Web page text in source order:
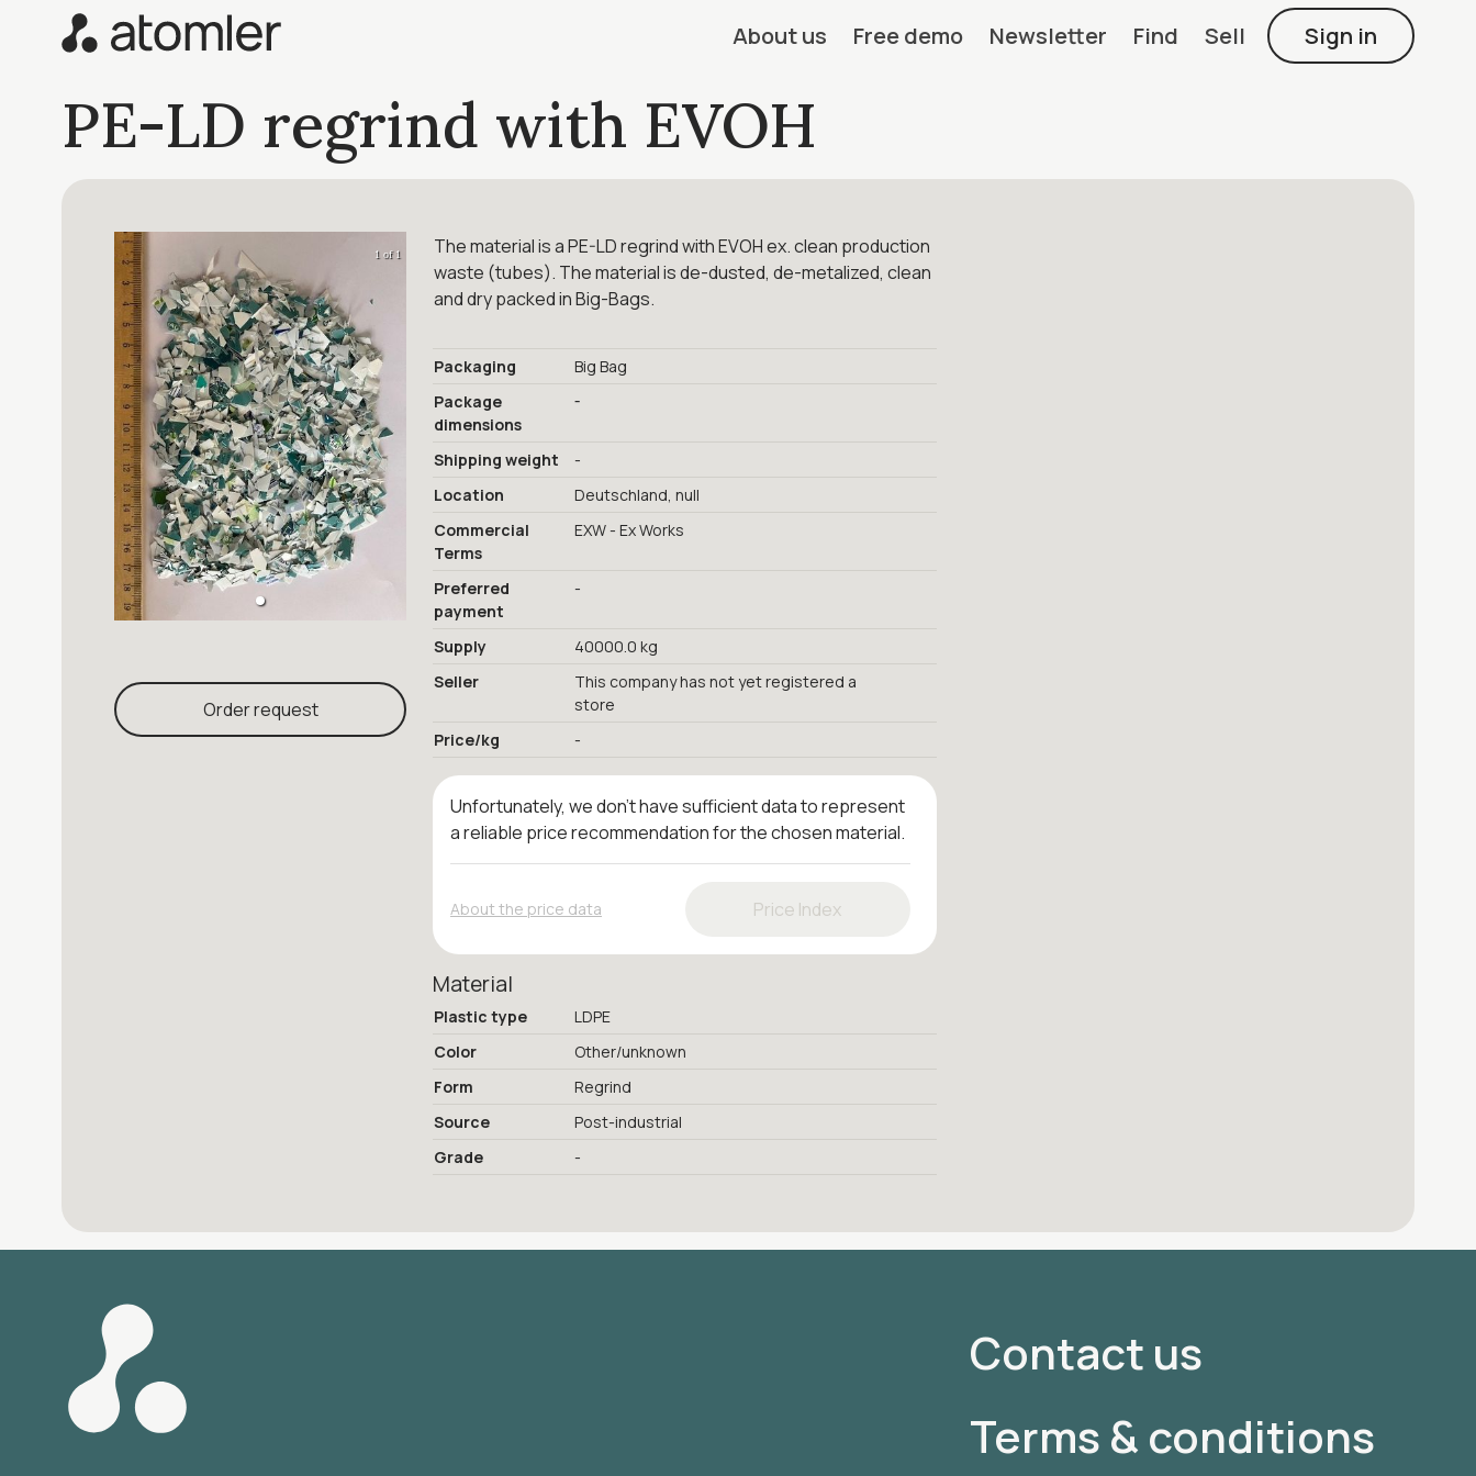
About us Free demo Newsletter Find Sell Sign in
PE-LD regrind with EVOH
1 of 1
Order request
The material is a PE-LD regrind with EVOH ex. clean production
waste (tubes). The material is de-dusted, de-metalized, clean
and dry packed in Big-Bags.
Packaging
Big Bag
Package
dimensions
-
Shipping weight
-
Location
Deutschland, null
Commercial
Terms
EXW - Ex Works
Preferred
payment
-
Supply
40000.0 kg
Seller
This company has not yet registered a
store
Price/kg
-
Unfortunately, we don't have sufficient data to represent
a reliable price recommendation for the chosen material.
About the price data Price Index
Material
Plastic type
LDPE
Color
Other/unknown
Form
Regrind
Source
Post-industrial
Grade
-
Contact us
Terms & conditions